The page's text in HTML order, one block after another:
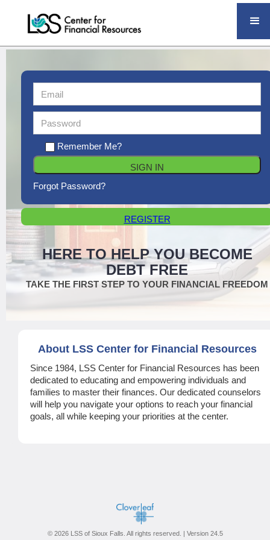
Remember Me?
Forgot Password?
REGISTER
HERE TO HELP YOU BECOME
DEBT FREE
TAKE THE FIRST STEP TO YOUR FINANCIAL FREEDOM
About LSS Center for Financial Resources
Since 1984, LSS Center for Financial Resources has been
dedicated to educating and empowering individuals and
families to master their finances. Our dedicated counselors
will help you navigate your options to reach your financial
goals, all while keeping your priorities at the center.
© 2026 LSS of Sioux Falls. All rights reserved. | Version 24.5